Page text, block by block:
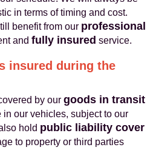
in terms of timing and cost.
benefit from our professional
and fully insured service.
insured during the
by our goods in transit
our vehicles, subject to our
hold public liability cover
to property or third parties